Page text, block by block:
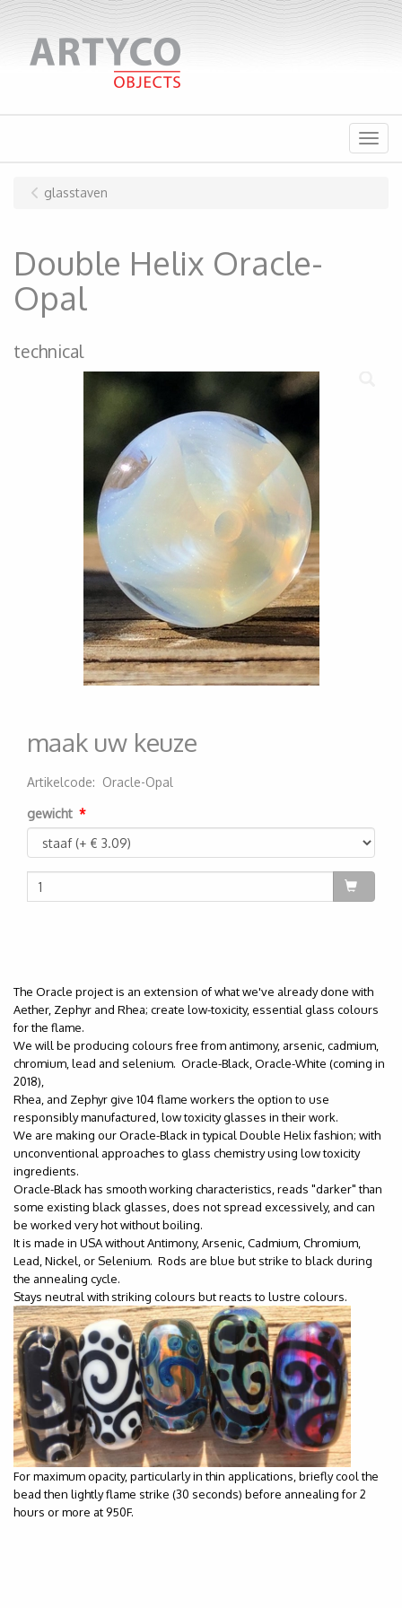
Menu
glasstaven
Double Helix Oracle-
Opal
technical
maak uw keuze
Artikelcode: Oracle-Opal
gewicht
The Oracle project is an extension of what we've already done with
Aether, Zephyr and Rhea; create low-toxicity, essential glass colours
for the flame.
We will be producing colours free from antimony, arsenic, cadmium,
chromium, lead and selenium. Oracle-Black, Oracle-White (coming in
2018),
Rhea, and Zephyr give 104 flame workers the option to use
responsibly manufactured, low toxicity glasses in their work.
We are making our Oracle-Black in typical Double Helix fashion; with
unconventional approaches to glass chemistry using low toxicity
ingredients.
Oracle-Black has smooth working characteristics, reads "darker" than
some existing black glasses, does not spread excessively, and can
be worked very hot without boiling.
It is made in USA without Antimony, Arsenic, Cadmium, Chromium,
Lead, Nickel, or Selenium. Rods are blue but strike to black during
the annealing cycle.
Stays neutral with striking colours but reacts to lustre colours.
For maximum opacity, particularly in thin applications, briefly cool the
bead then lightly flame strike (30 seconds) before annealing for 2
hours or more at 950F.